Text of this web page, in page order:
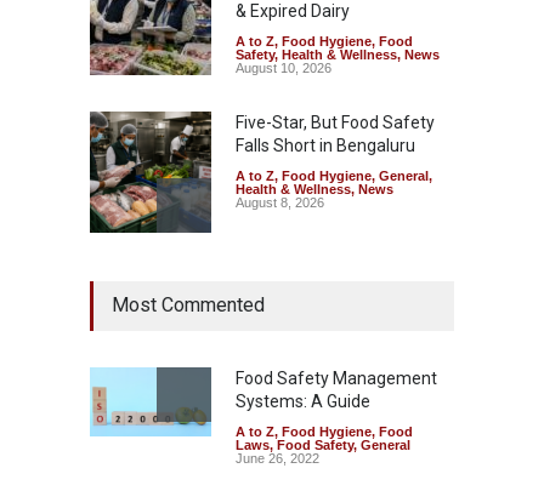
& Expired Dairy
A to Z, Food Hygiene, Food
Safety, Health & Wellness, News
August 10, 2026
Five-Star, But Food Safety
Falls Short in Bengaluru
A to Z, Food Hygiene, General ,
Health & Wellness, News
August 8, 2026
Bombay Canteens Over
Safety ,Health & Wellness
News
August 7, 2026
Salmonella Outbreak Linked
to Mexican Jalapeños
Most Commented
Food Safety Management
Systems: A Guide
A to Z, Food Hygiene, Food
Laws, Food Safety, General
June 26, 2022